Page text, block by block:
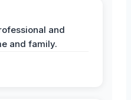
and
and family.